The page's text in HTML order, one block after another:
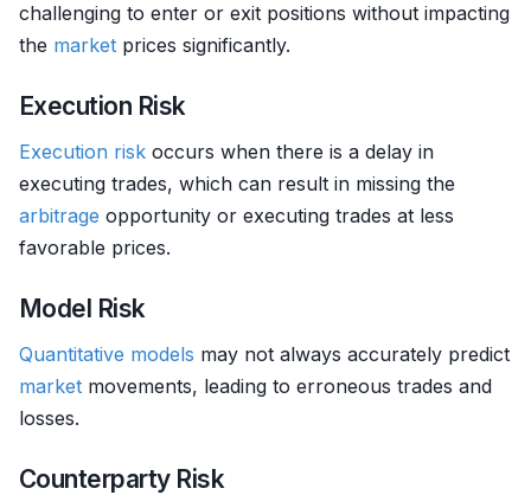
challenging to enter or exit positions without impacting
the market prices significantly.
Execution Risk
Execution risk occurs when there is a delay in
executing trades, which can result in missing the
arbitrage opportunity or executing trades at less
favorable prices.
Model Risk
Quantitative models may not always accurately predict
market movements, leading to erroneous trades and
losses.
Counterparty Risk